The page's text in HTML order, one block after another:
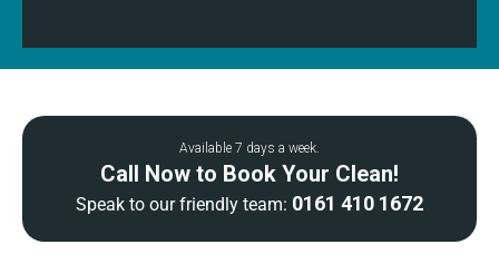
Available 7 days a week.
Call Now to Book Your Clean!
Speak to our friendly team: 0161 410 1672